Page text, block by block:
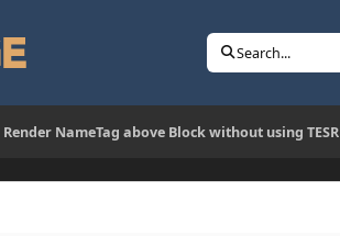
Search...
Render NameTag above Block without using TESR